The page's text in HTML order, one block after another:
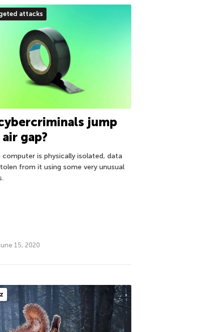
attacks
jump
gap?
computer is physically isolated, data
from it using some very unusual
15, 2020